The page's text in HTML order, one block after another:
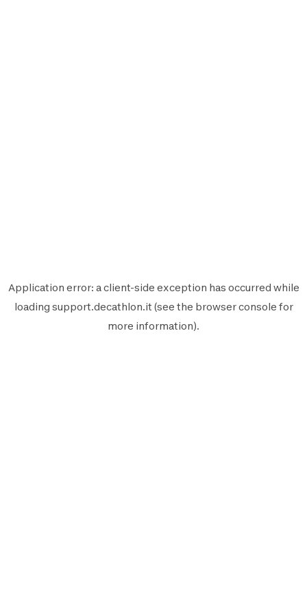
Application error: aclient-side exception has occurred while
loading support.decathlon.it (see the browser console for
more information).